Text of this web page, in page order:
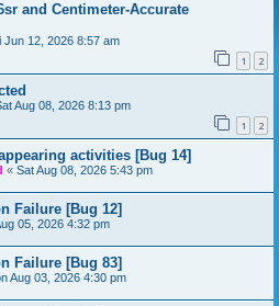
and Centimeter-Accurate
Jun 12, 2026 8:57 am
1 2
Aug 08, 2026 8:13 pm
1 2
activities [Bug 14]
« Sat Aug 08, 2026 5:43 pm
Failure [Bug 12]
05, 2026 4:32 pm
Failure [Bug 83]
Aug 03, 2026 4:30 pm